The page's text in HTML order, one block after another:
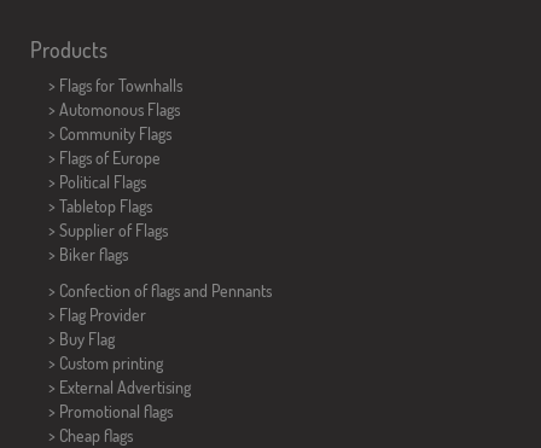
Products
> Flags for Townhalls
> Automonous Flags
> Community Flags
> Flags of Europe
> Political Flags
> Tabletop Flags
> Supplier of Flags
> Biker flags
> Confection of flags and Pennants
> Flag Provider
> Buy Flag
> Custom printing
> External Advertising
> Promotional flags
> Cheap flags